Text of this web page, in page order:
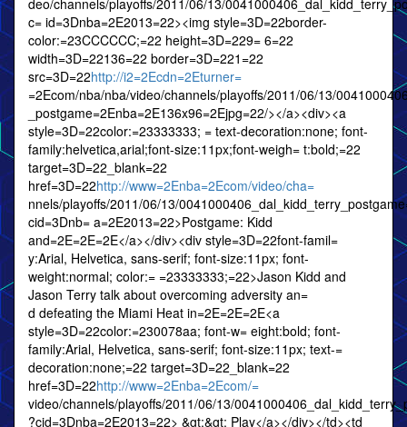
deo/channels/playoffs/2011/06/13/
c= id=3Dnba=2E2013=22><img style=3D=22border-
color:=23CCCCCC;=22 height=3D=229= 6=22
width=3D=22136=22 border=3D=221=22
src=3D=22http://i2=2Ecdn=2Eturner=
=2Ecom/nba/nba/video/channels/playoffs/2011/06/13/
_postgame=2Enba=2E136x96=2Ejpg=22/></a><div><a
style=3D=22color:=23333333; = text-decoration:none; font-
family:helvetica,arial;font-size:11px;font-weigh= t:bold;=22
target=3D=22_blank=22
href=3D=22http://www=2Enba=2Ecom/video/cha=
nnels/playoffs/2011/06/13/
cid=3Dnb= a=2E2013=22>Postgame: Kidd
and=2E=2E=2E</a></div><div style=3D=22font-famil=
y:Arial, Helvetica, sans-serif; font-size:11px; font-
weight:normal; color:= =23333333;=22>Jason Kidd and
Jason Terry talk about overcoming adversity an=
d defeating the Miami Heat in=2E=2E=2E<a
style=3D=22color:=230078aa; font-w= eight:bold; font-
family:Arial, Helvetica, sans-serif; font-size:11px; text-=
decoration:none;=22 target=3D=22_blank=22
href=3D=22http://www=2Enba=2Ecom/=
video/channels/playoffs/2011/06/13/
?cid=3Dnba=2E2013=22> &gt;&gt; Play</a></div></td><td